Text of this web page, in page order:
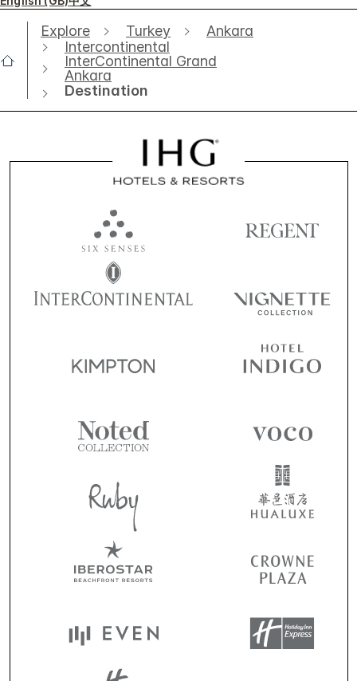
Explore Turkey
Ankara
Intercontinental
InterContinental Grand
Ankara
Destination